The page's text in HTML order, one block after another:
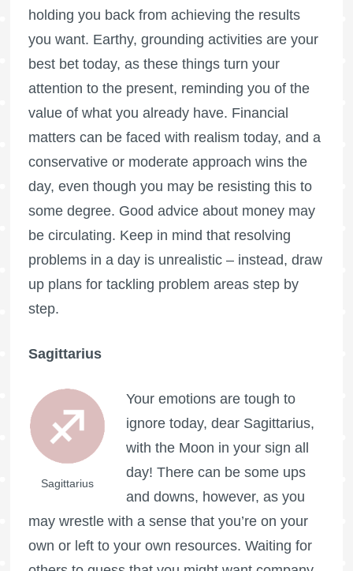
holding you back from achieving the results
you want. Earthy, grounding activities are your
best bet today, as these things turn your
attention to the present, reminding you of the
value of what you already have. Financial
matters can be faced with realism today, and a
conservative or moderate approach wins the
day, even though you may be resisting this to
some degree. Good advice about money may
be circulating. Keep in mind that resolving
problems in a day is unrealistic – instead, draw
up plans for tackling problem areas step by
step.
Sagittarius
Sagittarius
Your emotions are tough to
ignore today, dear Sagittarius,
with the Moon in your sign all
day! There can be some ups
and downs, however, as you
may wrestle with a sense that you’re on your
own or left to your own resources. Waiting for